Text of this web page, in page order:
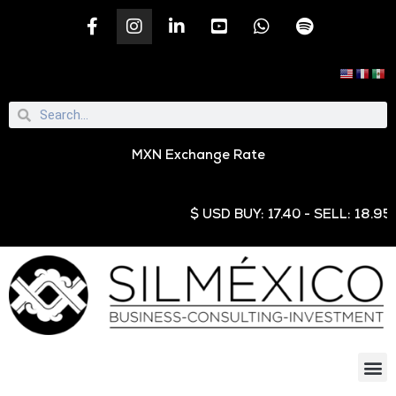
MXN Exchange Rate
$ USD BUY: 17.40 - SELL: 18.95 €